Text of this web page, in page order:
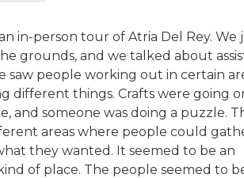
in-person tour of Atria Del Rey. We
grounds, and we talked about
saw people working out in certain
different things. Crafts were going
and someone was doing a puzzle.
areas where people could
they wanted. It seemed to be an
of place. The people seemed to